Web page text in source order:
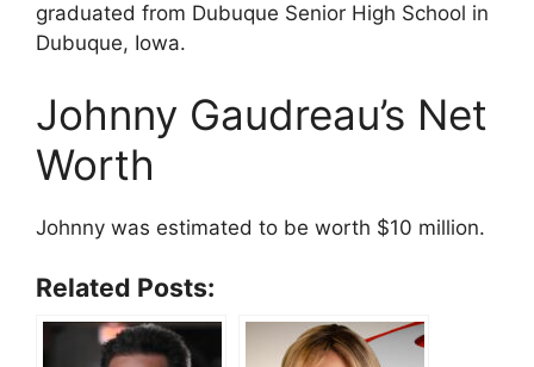
graduated from Dubuque Senior High School in
Dubuque, Iowa.
Johnny Gaudreau’s Net
Worth
Johnny was estimated to be worth $10 million.
Related Posts: